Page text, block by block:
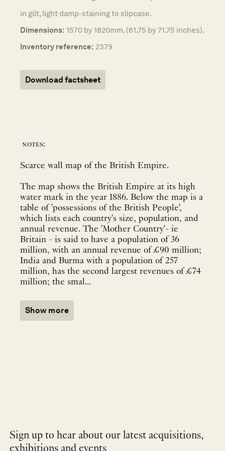
in gilt, light damp-staining to slipcase.
Dimensions: 1570 by 1820mm. (61.75 by 71.75 inches).
Inventory reference: 2379
Download factsheet
notes:
Scarce wall map of the British Empire.
The map shows the British Empire at its high
water mark in the year 1886. Below the map is a
table of 'possessions of the British People',
which lists each country's size, population, and
annual revenue. The 'Mother Country'- ie
Britain - is said to have a population of 36
million, with an annual revenue of £90 million;
India and Burma with a population of 257
million, has the second largest revenues of £74
million; the smal...
Show more
Sign up to hear about our latest acquisitions,